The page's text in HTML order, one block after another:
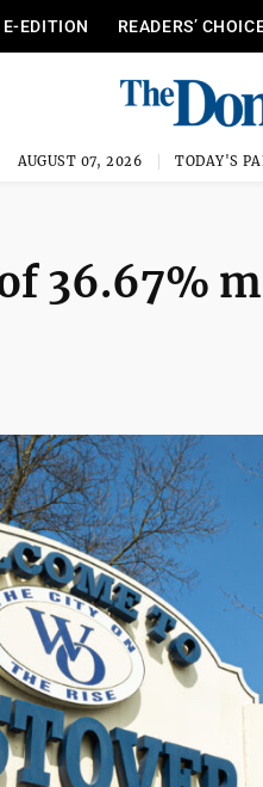
E-EDITION READERS’
AUGUST 07, 2026 TODAY'S
36.67%